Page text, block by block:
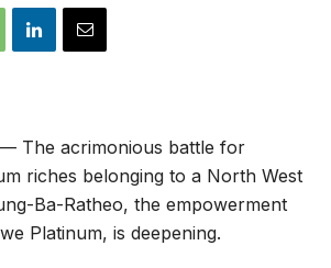
The acrimonious battle for
riches belonging to a North West
Ba-Ratheo, the empowerment
Platinum, is deepening.